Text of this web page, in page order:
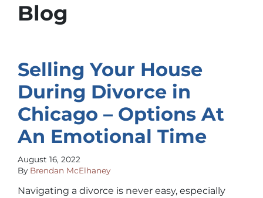
Blog
Selling Your House
During Divorce in
Chicago – Options At
An Emotional Time
August 16, 2022
By Brendan McElhaney
Navigating a divorce is never easy, especially